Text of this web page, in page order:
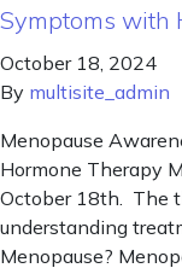
Symptoms
October 18, 2024
By multisite_admin
Menopause
Hormone Therapy
October 18th. The
understanding
Menopause?